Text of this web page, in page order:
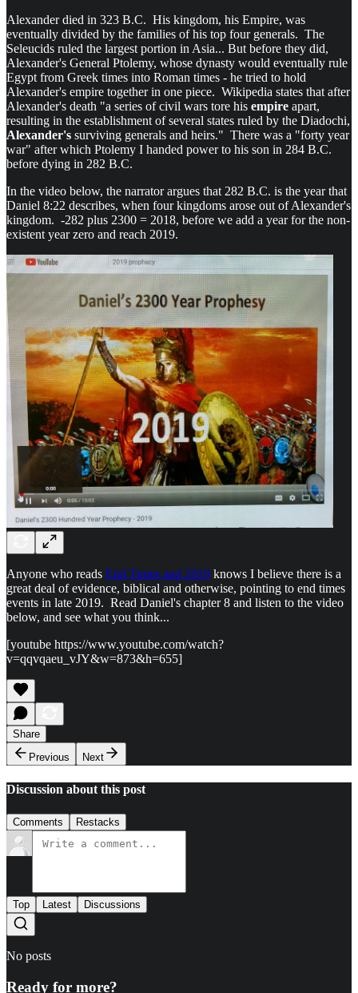
Alexander died in 323 B.C. His kingdom, his Empire, was
eventually divided by the families of his top four generals. The
Seleucids ruled the largest portion in Asia... But before they did,
Alexander's General Ptolemy, whose dynasty would eventually rule
Egypt from Greek times into Roman times - he tried to hold
Alexander's empire together in one piece. Wikipedia states that after
Alexander's death "a series of civil wars tore his empire apart,
resulting in the establishment of several states ruled by the Diadochi,
Alexander's surviving generals and heirs." There was a "forty year
war" after which Ptolemy I handed power to his son in 284 B.C.
before dying in 282 B.C.
In the video below, the narrator argues that 282 B.C. is the year that
Daniel 8:22 describes, when four kingdoms arose out of Alexander's
kingdom. -282 plus 2300 = 2018, before we add a year for the non-
existent year zero and reach 2019.
Anyone who reads End Times and 2019 knows I believe there is a
great deal of evidence, biblical and otherwise, pointing to end times
events in late 2019. Read Daniel's chapter 8 and listen to the video
below, and see what you think...
[youtube https://www.youtube.com/watch?
v=qqvqaeu_vJY&w=873&h=655]
Share
Previous
Next
Discussion about this post
Comments Restacks
Top Latest Discussions
No posts
Ready for more?